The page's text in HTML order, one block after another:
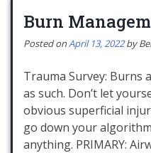
Burn
Posted onApril 13, 2022 by
Trauma Survey: Burns
as such. Don’t let
obvious superficial
go down your
anything. PRIMARY: